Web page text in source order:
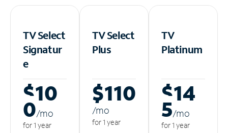
TV Select
Signatur
e
$10
0/mo
for 1 year
TV Select
Plus
$110
/mo
for 1 year
TV
Platinum
$14
5/mo
for 1 year